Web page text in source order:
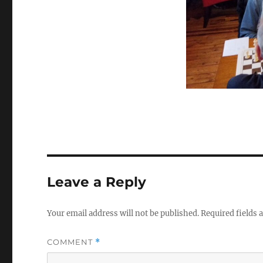
Leave a Reply
Your email address will not be published.Required fields
COMMENT *